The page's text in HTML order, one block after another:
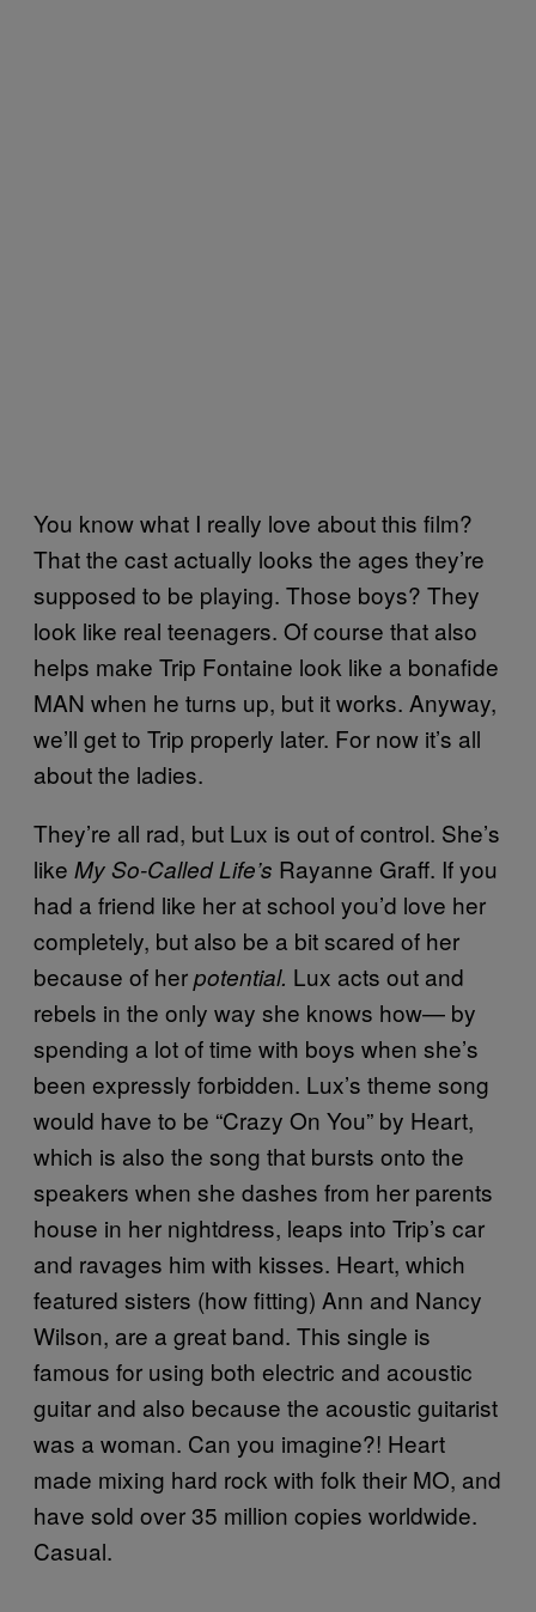
You know what I really love about this film?
That the cast actually looks the ages they’re
supposed to be playing. Those boys? They
look like real teenagers. Of course that also
helps make Trip Fontaine look like a bonafide
MAN when he turns up, but it works. Anyway,
we’ll get to Trip properly later. For now it’s all
about the ladies.
They’re all rad, but Lux is out of control. She’s
like My So-Called Life’s Rayanne Graff. If you
had a friend like her at school you’d love her
completely, but also be a bit scared of her
because of herpotential. Lux acts out and
rebels in the only way she knows how— by
spending a lot of time with boys when she’s
been expressly forbidden. Lux’s theme song
would have to be “Crazy On You” by Heart,
which is also the song that bursts onto the
speakers when she dashes from her parents
house in her nightdress, leaps into Trip’s car
and ravages him with kisses. Heart, which
featured sisters (how fitting) Ann and Nancy
Wilson, are a great band. This single is
famous for using both electric and acoustic
guitar and also because the acoustic guitarist
was a woman. Can you imagine?! Heart
made mixing hard rock with folk their MO, and
have sold over 35 million copies worldwide.
Casual.